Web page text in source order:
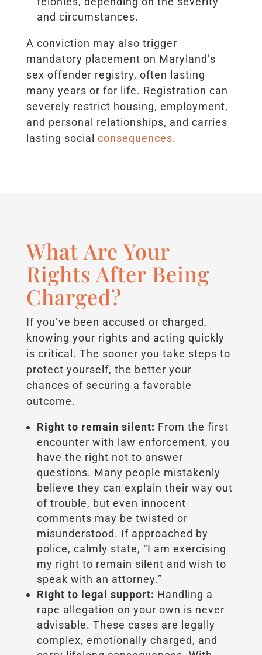
and circumstances.
A conviction may also trigger
mandatory placement on Maryland’s
sex offender registry, often lasting
many years or for life. Registration can
severely restrict housing, employment,
and personal relationships, and carries
lasting social consequences.
What Are Your
Rights After Being
Charged?
If you’ve been accused or charged,
knowing your rights and acting quickly
is critical. The sooner you take steps to
protect yourself, the better your
chances of securing a favorable
outcome.
Right to remain silent: From the first
encounter with law enforcement, you
have the right not to answer
questions. Many people mistakenly
believe they can explain their way out
of trouble, but even innocent
comments may be twisted or
misunderstood. If approached by
police, calmly state, “I am exercising
my right to remain silent and wish to
speak with an attorney.”
Right to legal support: Handling a
rape allegation on your own is never
advisable. These cases are legally
complex, emotionally charged, and